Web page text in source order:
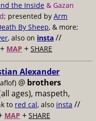
the Inside & Gazan
; presented by Arm
By Sheep, & more;
, also on insta //
+ MAP + SHARE
Alexander
@ brothers
ages), maspeth,
to red cal, also insta //
MAP + SHARE